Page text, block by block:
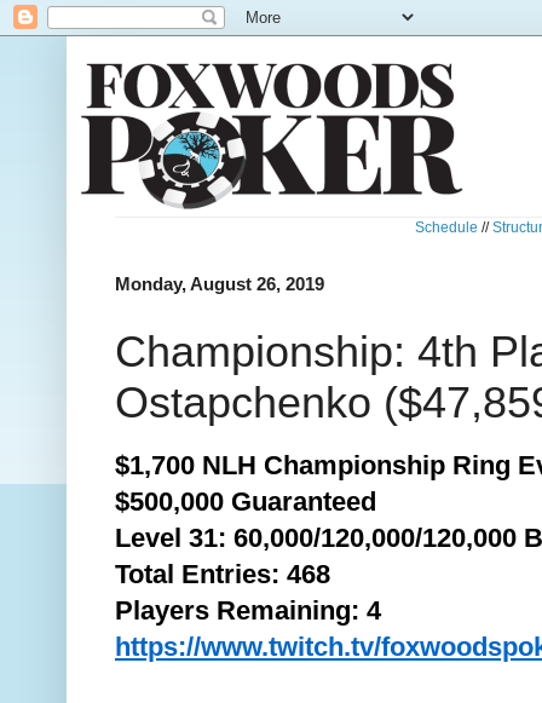
Schedule //
Monday, August 26, 2019
Championship: 4th
Ostapchenko
$1,700 NLH Championship Ring
$500,000 Guaranteed
Level 31: 60,000/120,000/120,000
Total Entries: 468
Players Remaining: 4
https://www.twitch.tv/